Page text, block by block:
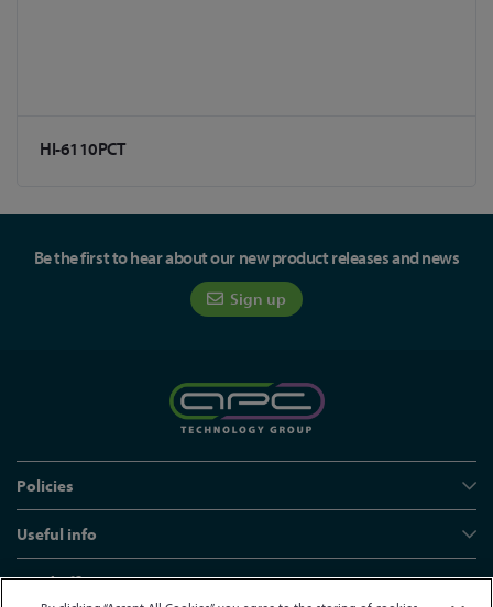
HI-6110PCT
Be the first to hear about our new product releases and news
Sign up
Policies
Useful info
Head office